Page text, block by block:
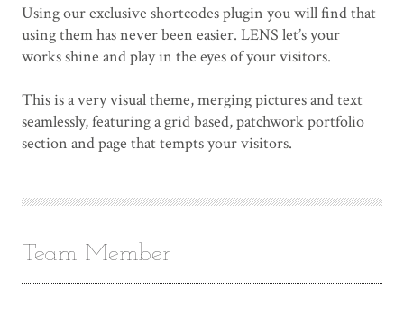
Using our exclusive shortcodes plugin you will find that
using them has never been easier. LENS let’s your
works shine and play in the eyes of your visitors.
This is a very visual theme, merging pictures and text
seamlessly, featuring a grid based, patchwork portfolio
section and page that tempts your visitors.
Team Member